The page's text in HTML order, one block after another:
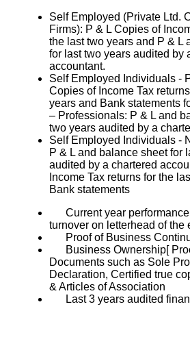
Self Employed (Private Ltd.
Firms): P & L Copies of
the last two years and P & L
for last two years audited by
accountant.
Self Employed Individuals -
Copies of Income Tax
years and Bank statements
– Professionals: P & L and
two years audited by a
Self Employed Individuals -
P & L and balance sheet for
audited by a chartered
Income Tax returns for the
Bank statements
Current year performance
turnover on letterhead of the
Proof of Business
Business Ownership[
Documents such as Sole
Declaration, Certified true
& Articles of Association
Last 3 years audited